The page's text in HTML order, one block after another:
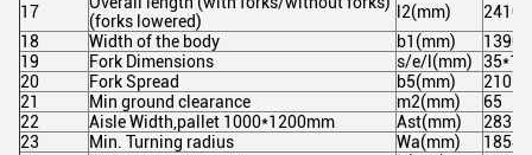
17
(forks lowered)
l2(mm)
2410/
18
Width of the body b1(mm)
1390
19
Fork Dimensions s/e/l(mm)
20
Fork Spread b5(mm)
210-
21
Min ground clearance m2(mm)
65
22
Aisle Width,pallet 1000*1200mm Ast(mm)
2835
23
Min. Turning radius Wa(mm)
1854